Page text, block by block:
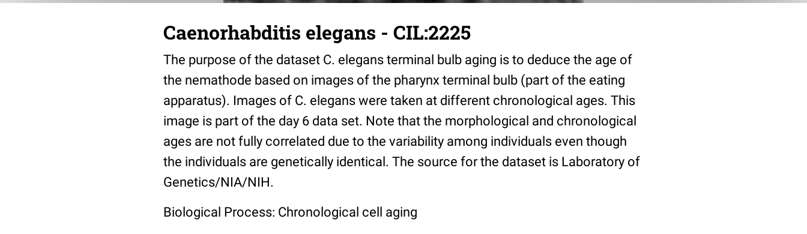
Caenorhabditis elegans - CIL:2225
The purpose of the dataset C. elegans terminal bulb aging is to deduce the age of
the nemathode based on images of the pharynx terminal bulb (part of the eating
apparatus). Images of C. elegans were taken at different chronological ages. This
image is part of the day 6 data set. Note that the morphological and chronological
ages are not fully correlated due to the variability among individuals even though
the individuals are genetically identical. The source for the dataset is Laboratory of
Genetics/NIA/NIH.
Biological Process: Chronological cell aging